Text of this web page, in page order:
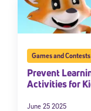
Games and Contests
Prevent
Activities for
June 25 2025